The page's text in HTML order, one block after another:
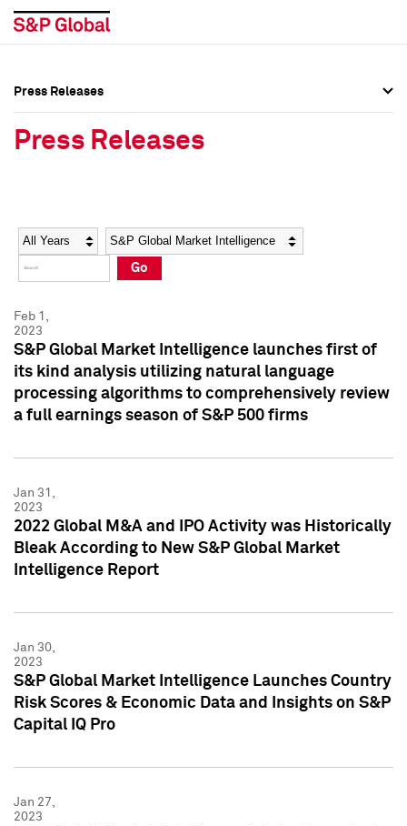
Social Media Directory
Press Kit
Social Media Directory
Press Kit
Press Releases
Press Releases
Year Category
Go
Feb 1,
2023
S&P Global Market Intelligence launches first of
its kind analysis utilizing natural language
processing algorithms to comprehensively review
a full earnings season of S&P 500 firms
Jan 31,
2023
2022 Global M&A and IPO Activity was Historically
Bleak According to New S&P Global Market
Intelligence Report
Jan 30,
2023
S&P Global Market Intelligence Launches Country
Risk Scores & Economic Data and Insights on S&P
Capital IQ Pro
Jan 27,
2023